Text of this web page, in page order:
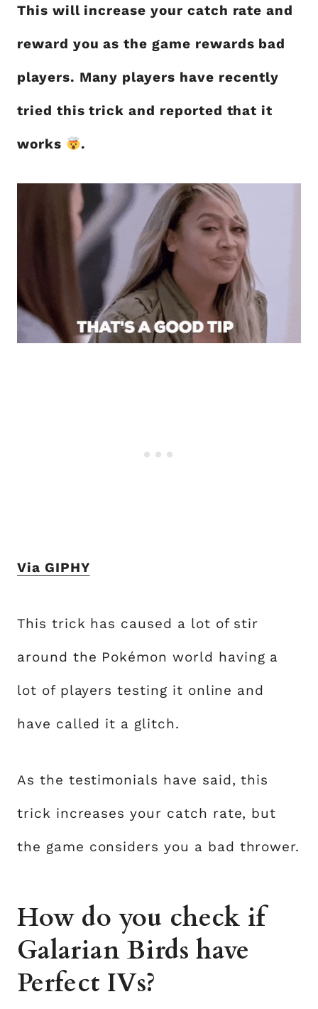
This will increase your catch rate and
reward you as the game rewards bad
players. Many players have recently
tried this trick and reported that it
works .
Via GIPHY
This trick has caused a lot of stir
around the Pokémon world having a
lot of players testing it online and
have called it a glitch.
As the testimonials have said, this
trick increases your catch rate, but
the game considers you a bad thrower.
How do you check if
Galarian Birds have
Perfect IVs?